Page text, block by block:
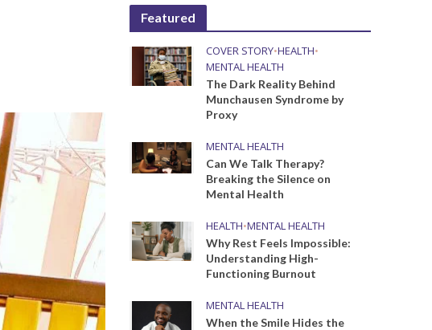
Featured
COVER STORY•HEALTH•
MENTAL HEALTH
The Dark Reality Behind
Munchausen Syndrome by
Proxy
MENTAL HEALTH
Can We Talk Therapy?
Breaking the Silence on
Mental Health
HEALTH•MENTAL HEALTH
Why Rest Feels Impossible:
Understanding High-
Functioning Burnout
MENTAL HEALTH
When the Smile Hides the